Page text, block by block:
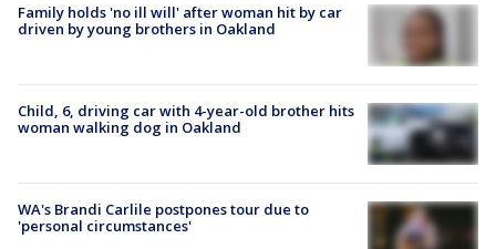
Family holds 'no ill will' after woman hit by car
driven by young brothers in Oakland
Child, 6, driving car with 4-year-old brother hits
woman walking dog in Oakland
WA's Brandi Carlile postpones tour due to
'personal circumstances'